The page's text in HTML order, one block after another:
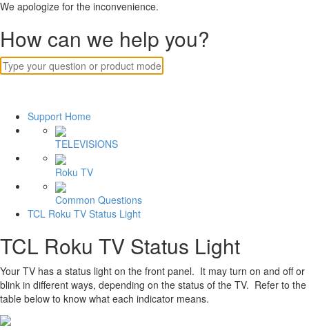
We apologize for the inconvenience.
How can we help you?
Support Home
TELEVISIONS
Roku TV
Common Questions
TCL Roku TV Status Light
TCL Roku TV Status Light
Your TV has a status light on the front panel. It may turn on and off or
blink in different ways, depending on the status of the TV. Refer to the
table below to know what each indicator means.